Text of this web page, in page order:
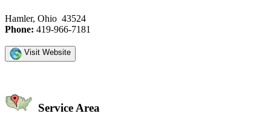
Hamler, Ohio 43524
Phone: 419-966-7181
Visit Website
Service Area